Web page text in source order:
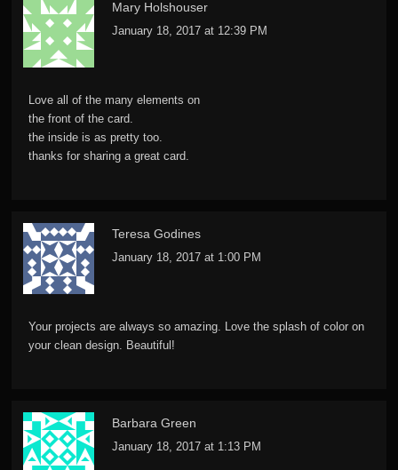
Mary Holshouser
January 18, 2017 at 12:39 PM
Love all of the many elements on
the front of the card.
the inside is as pretty too.
thanks for sharing a great card.
Teresa Godines
January 18, 2017 at 1:00 PM
Your projects are always so amazing. Love the splash of color on
your clean design. Beautiful!
Barbara Green
January 18, 2017 at 1:13 PM